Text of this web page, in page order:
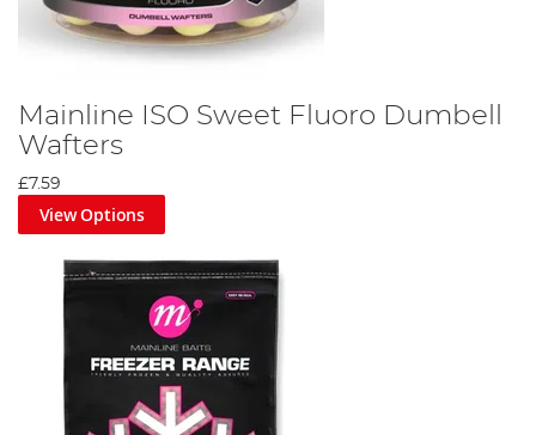
Mainline ISO Sweet Fluoro Dumbell
Wafters
£7.59
View Options